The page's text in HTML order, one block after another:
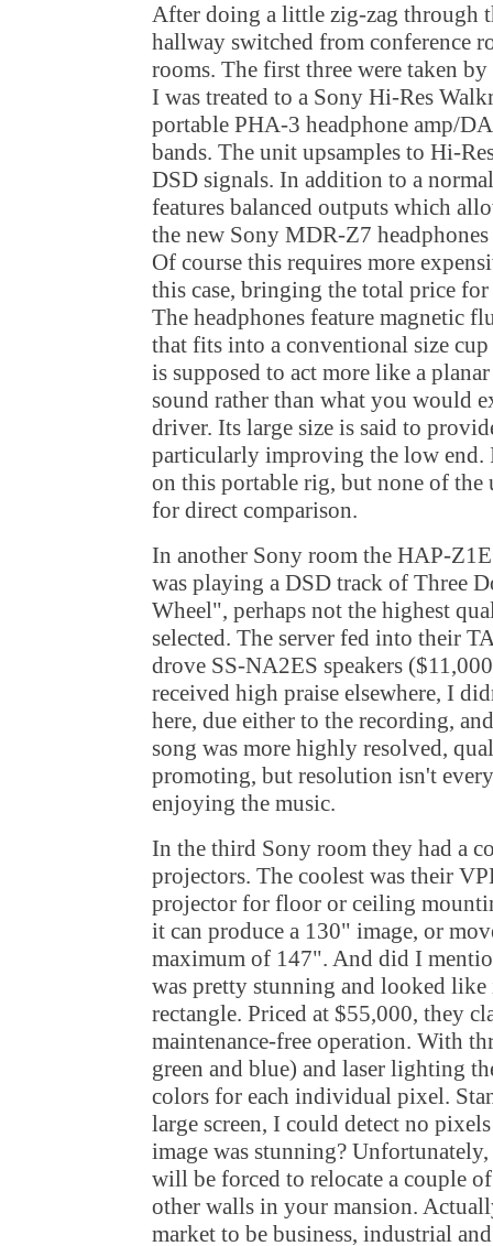
After doing a little zig-zag through
hallway switched from conference
rooms. The first three were taken by
I was treated to a Sony Hi-Res
portable PHA-3 headphone amp/
bands. The unit upsamples to Hi-
DSD signals. In addition to a
features balanced outputs which
the new Sony MDR-Z7
Of course this requires more
this case, bringing the total price
The headphones feature magnetic
that fits into a conventional size
is supposed to act more like a
sound rather than what you would
driver. Its large size is said to
particularly improving the low end.
on this portable rig, but none of the
for direct comparison.
In another Sony room the HAP-
was playing a DSD track of Three
Wheel", perhaps not the highest
selected. The server fed into their
drove SS-NA2ES speakers
received high praise elsewhere, I
here, due either to the recording,
song was more highly resolved,
promoting, but resolution isn't
enjoying the music.
In the third Sony room they had a
projectors. The coolest was their
projector for floor or ceiling
it can produce a 130" image, or
maximum of 147". And did I
was pretty stunning and looked like
rectangle. Priced at $55,000, they
maintenance-free operation. With
green and blue) and laser lighting
colors for each individual pixel.
large screen, I could detect no
image was stunning?
will be forced to relocate a couple
other walls in your mansion.
market to be business, industrial